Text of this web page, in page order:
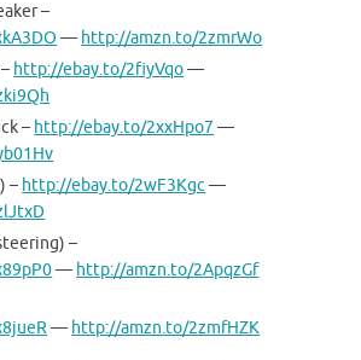
–
— http://amzn.to/2zmrWo
http://ebay.to/2fiyVqo—
– http://ebay.to/2xxHpo7 —
– http://ebay.to/2wF3Kgc—
–
— http://amzn.to/2ApqzGf
— http://amzn.to/2zmfHZK